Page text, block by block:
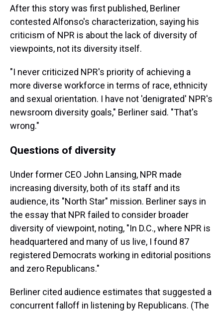
After this story was first published, Berliner
contested Alfonso's characterization, saying his
criticism of NPR is about the lack of diversity of
viewpoints, not its diversity itself.
"I never criticized NPR's priority of achieving a
more diverse workforce in terms of race, ethnicity
and sexual orientation. I have not 'denigrated' NPR's
newsroom diversity goals," Berliner said. "That's
wrong."
Questions of diversity
Under former CEO John Lansing, NPR made
increasing diversity, both of its staff and its
audience, its "North Star" mission. Berliner says in
the essay that NPR failed to consider broader
diversity of viewpoint, noting, "In D.C., where NPR is
headquartered and many of us live, I found 87
registered Democrats working in editorial positions
and zero Republicans."
Berliner cited audience estimates that suggested a
concurrent falloff in listening by Republicans. (The